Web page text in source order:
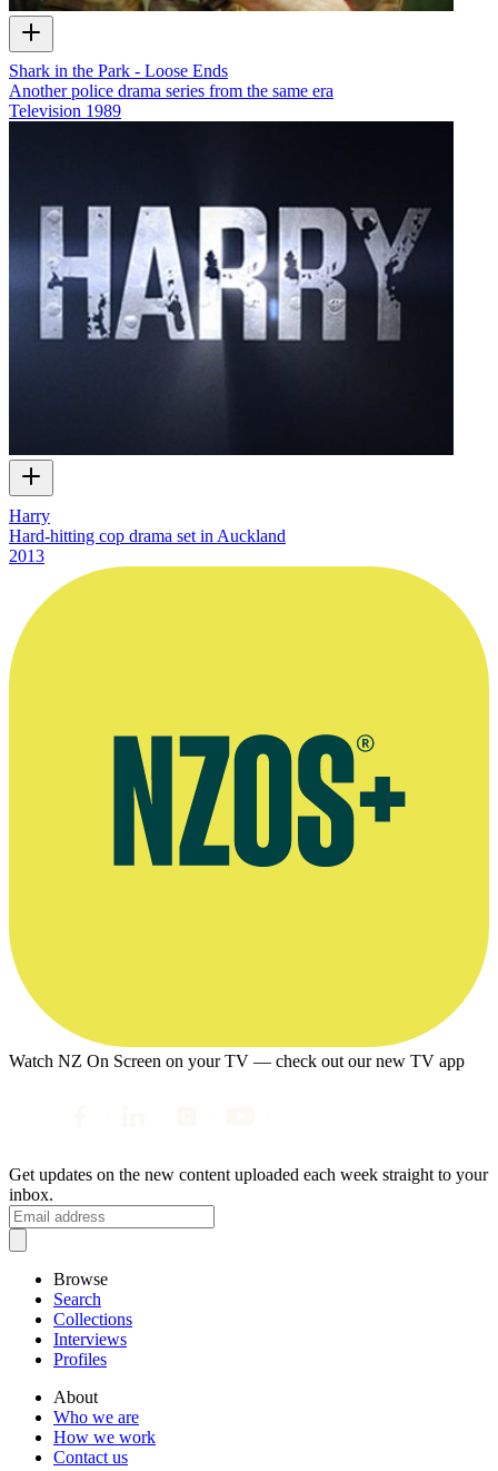
Shark in the Park - Loose Ends
Another police drama series from the same era
Television 1989
Harry
Hard-hitting cop drama set in Auckland
2013
Watch NZ On Screen on your TV — check out our new TV app
Get updates on the new content uploaded each week straight to your
inbox.
Browse
Search
Collections
Interviews
Profiles
About
Who we are
How we work
Contact us